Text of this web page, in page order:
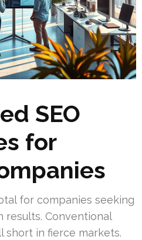
SEO
for
for companies seeking
results. Conventional
in fierce markets.